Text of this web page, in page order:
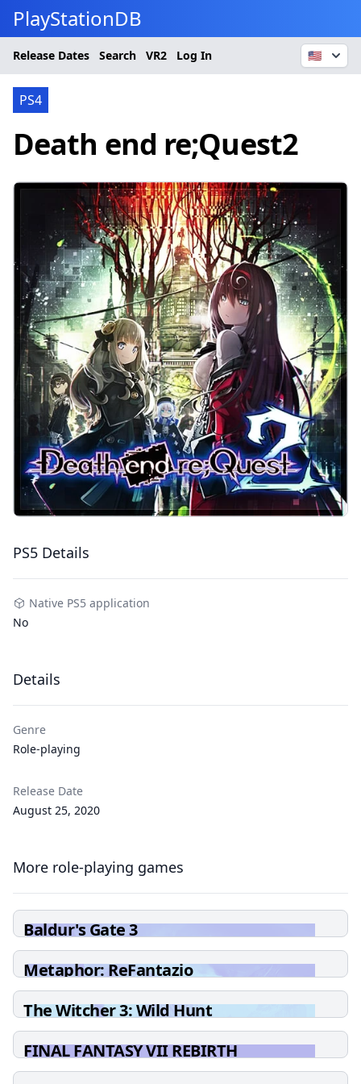
PlayStationDB
Release Dates Search VR2 Log In 🇺🇸
PS4
Death end re;Quest2
PS5 Details
Native PS5 application
No
Details
Genre
Role-playing
Release Date
August 25, 2020
More role-playing games
Baldur's Gate 3
Metaphor: ReFantazio
The Witcher 3: Wild Hunt
FINAL FANTASY VII REBIRTH